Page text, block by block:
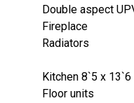
Double aspect
Fireplace
Radiators
Kitchen 8`5 x 13`6
Floor units